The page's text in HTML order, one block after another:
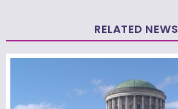
RELATED NEWS